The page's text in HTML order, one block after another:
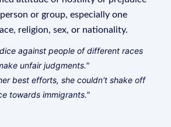
or group, especially one
religion, sex, or nationality.
against people of different races
unfair judgments."
best efforts, she couldn't shake off
towards immigrants."